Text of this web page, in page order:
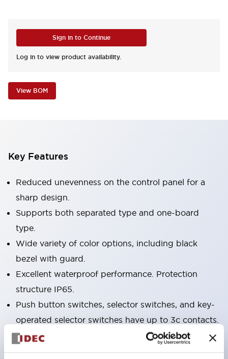
Sign in to Continue
Log in to view product availability.
View BOM
Key Features
Reduced unevenness on the control panel for a
sharp design.
Supports both separated type and one-board
type.
Wide variety of color options, including black
bezel with guard.
Excellent waterproof performance. Protection
structure IP65.
Push button switches, selector switches, and key-
operated selector switches have up to 3c contacts.
Bezel colors available in black and metal color.
Bright and clear illumination surface with LED